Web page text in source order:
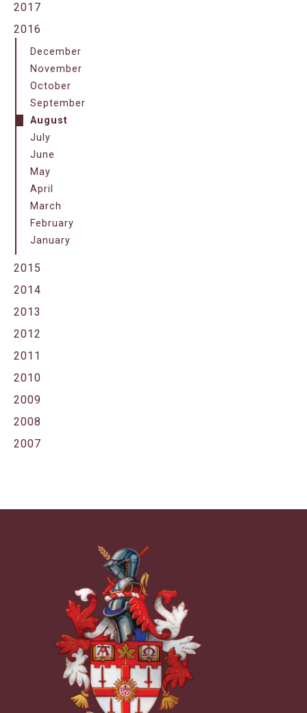
2017
2016
December
November
October
September
August
July
June
May
April
March
February
January
2015
2014
2013
2012
2011
2010
2009
2008
2007